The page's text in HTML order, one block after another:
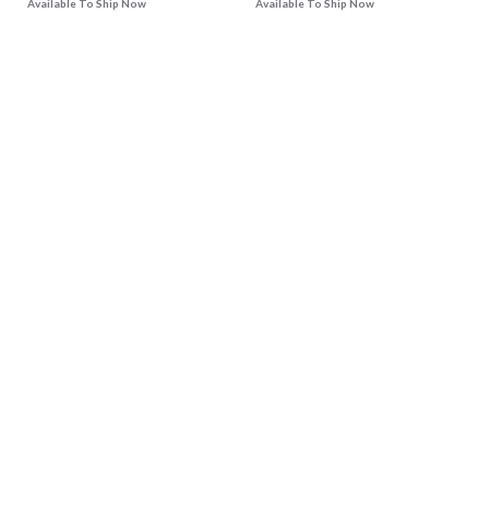
Available To Ship Now Available To Ship Now